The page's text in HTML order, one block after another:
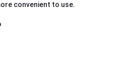
convenient to use.